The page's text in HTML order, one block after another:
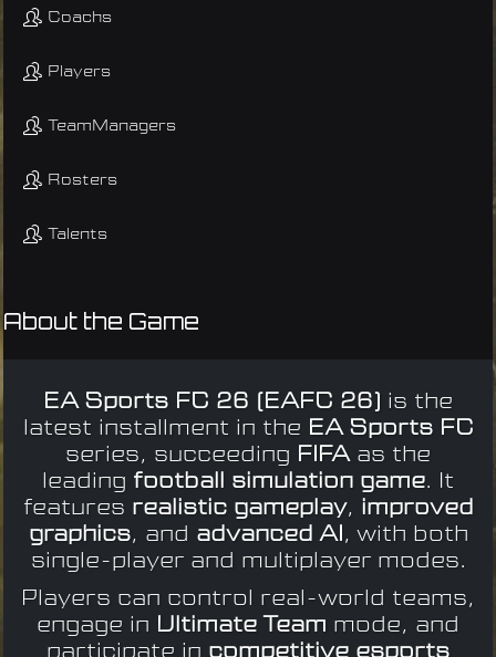
Coachs
Players
TeamManagers
Rosters
Talents
About the Game
EA Sports FC 26 (EAFC 26) is the
latest installment in the EA Sports FC
series, succeeding FIFAas the
leading football simulation game. It
features realistic gameplay, improved
graphics, and advanced AI , with both
single-player and multiplayer modes.
Players can control real-world teams,
engage in Ultimate Team mode, and
participate in competitive esports